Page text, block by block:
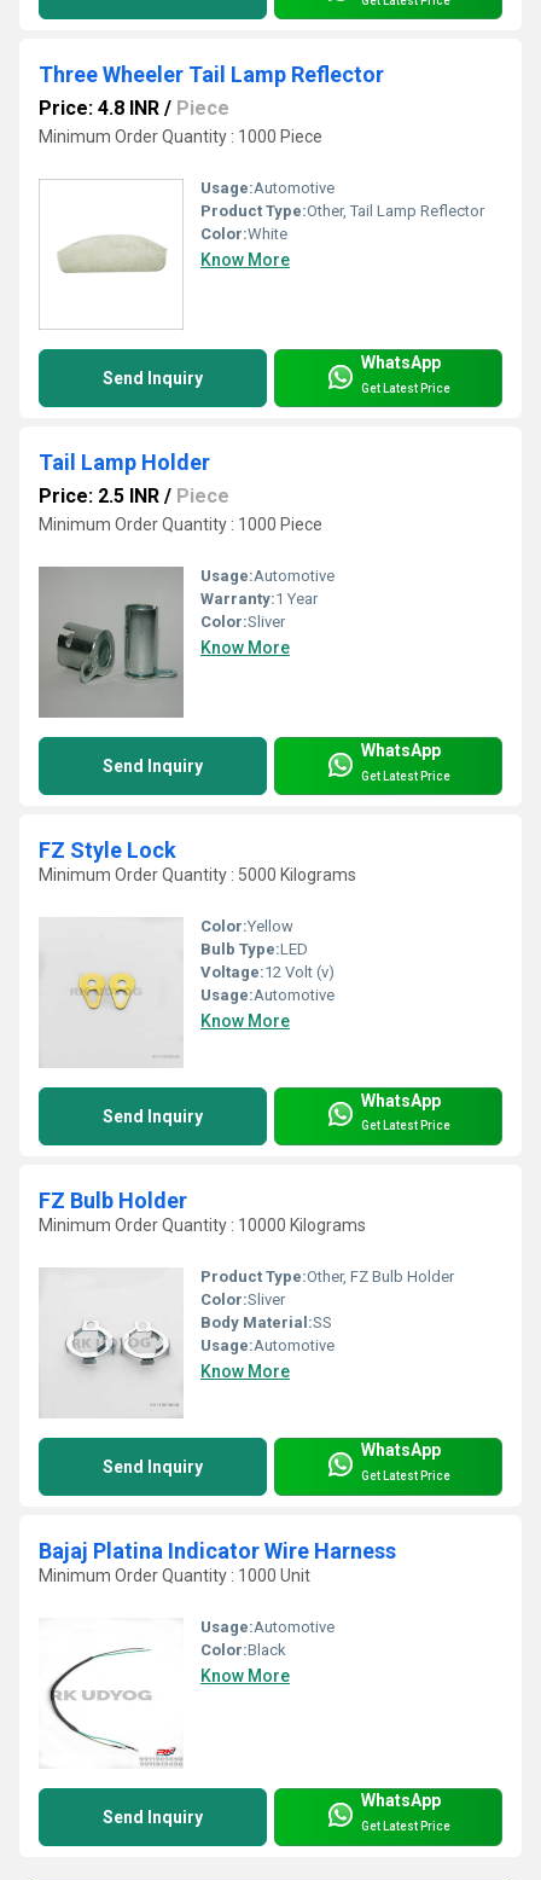
Three Wheeler Tail Lamp Reflector
Price: 4.8 INR / Piece
Minimum Order Quantity : 1000 Piece
Usage:Automotive
Product Type:Other, Tail Lamp Reflector
Color:White
Know More
Send Inquiry
WhatsApp
Get Latest Price
Tail Lamp Holder
Price: 2.5 INR / Piece
Minimum Order Quantity : 1000 Piece
Usage:Automotive
Warranty:1 Year
Color:Sliver
Know More
Send Inquiry
WhatsApp
Get Latest Price
FZ Style Lock
Minimum Order Quantity : 5000 Kilograms
Color:Yellow
Bulb Type:LED
Voltage:12 Volt (v)
Usage:Automotive
Know More
Send Inquiry
WhatsApp
Get Latest Price
FZ Bulb Holder
Minimum Order Quantity : 10000 Kilograms
Product Type:Other, FZ Bulb Holder
Color:Sliver
Body Material:SS
Usage:Automotive
Know More
Send Inquiry
WhatsApp
Get Latest Price
Bajaj Platina Indicator Wire Harness
Minimum Order Quantity : 1000 Unit
Usage:Automotive
Color:Black
Know More
Send Inquiry
WhatsApp
Get Latest Price